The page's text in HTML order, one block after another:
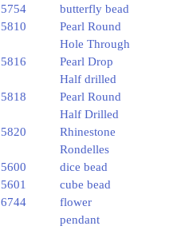
5754
butterfly bead
5810
Pearl Round
Hole Through
5816
Pearl Drop
Half drilled
5818
Pearl Round
Half Drilled
5820
Rhinestone
Rondelles
5600
dice bead
5601
cube bead
6744
flower
pendant